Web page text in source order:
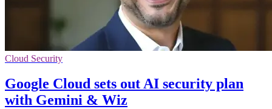
Cloud Security
Google Cloud sets out AI security plan
with Gemini & Wiz